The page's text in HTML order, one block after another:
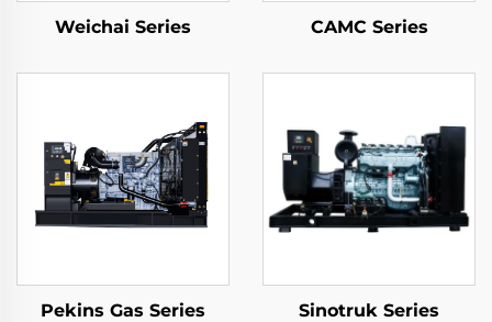
Weichai Series CAMC Series
Pekins Gas Series Sinotruk Series